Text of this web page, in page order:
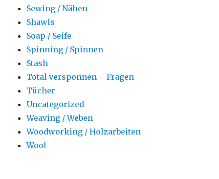
Sewing / Nähen
Shawls
Soap / Seife
Spinning / Spinnen
Stash
Total versponnen – Fragen
Tücher
Uncategorized
Weaving / Weben
Woodworking / Holzarbeiten
Wool